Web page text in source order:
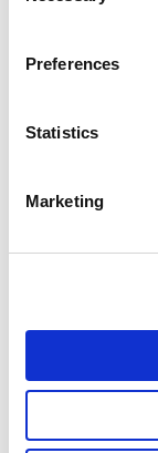
Preferences
Statistics
Marketing